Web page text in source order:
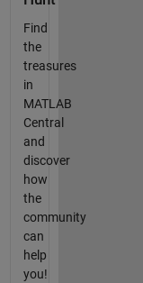
Find
the
treasures
in
MATLAB
Central
and
discover
how
the
community
can
help
you!